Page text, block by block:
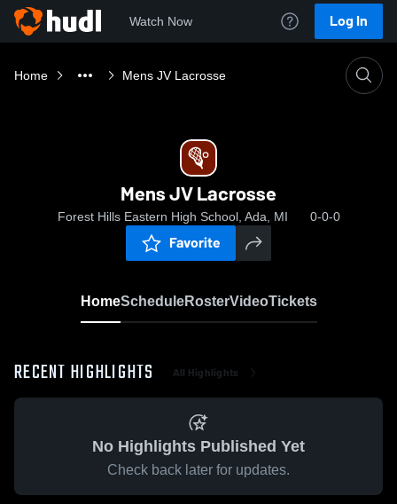
Watch Now Log In
Home Mens JV Lacrosse
Mens JV Lacrosse
Forest Hills Eastern High School, Ada, MI 0-0-0
Favorite
HomeScheduleRosterVideoTickets
RECENT HIGHLIGHTS All Highlights
No Highlights Published Yet
Check back later for updates.